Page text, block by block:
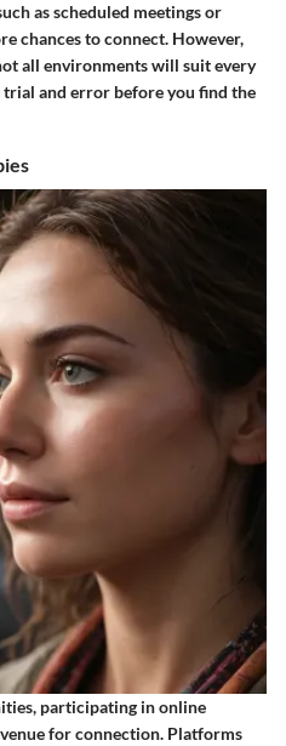
as scheduled meetings or
chances to connect. However,
all environments will suit every
trial and error before you find the
participating in online
for connection. Platforms